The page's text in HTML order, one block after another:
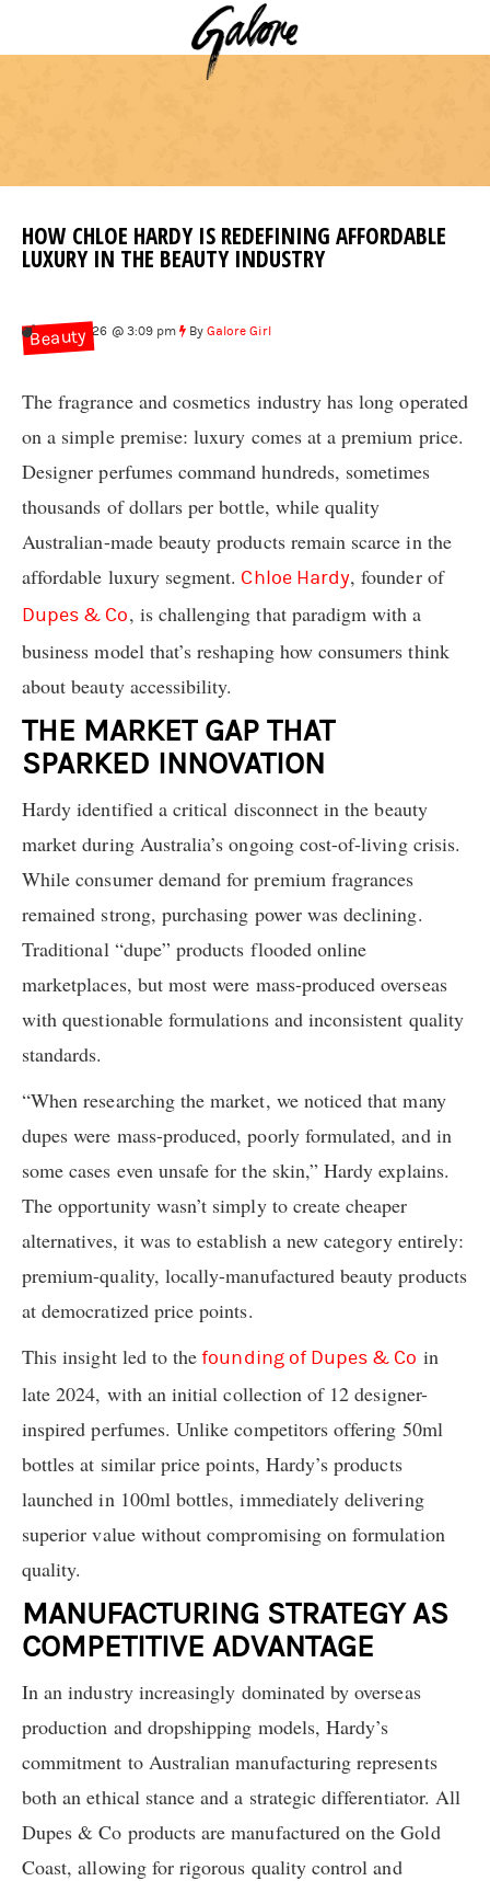
HOW CHLOE HARDY IS REDEFINING AFFORDABLE
LUXURY IN THE BEAUTY INDUSTRY
Beauty
Feb 3, 2026 @ 3:09 pm ByGalore Girl
The fragrance and cosmetics industry has long operated
on a simple premise: luxury comes at a premium price.
Designer perfumes command hundreds, sometimes
thousands of dollars per bottle, while quality
Australian-made beauty products remain scarce in the
affordable luxury segment. Chloe Hardy, founder of
Dupes & Co, is challenging that paradigm with a
business model that’s reshaping how consumers think
about beauty accessibility.
THE MARKET GAP THAT
SPARKED INNOVATION
Hardy identified a critical disconnect in the beauty
market during Australia’s ongoing cost-of-living crisis.
While consumer demand for premium fragrances
remained strong, purchasing power was declining.
Traditional “dupe” products flooded online
marketplaces, but most were mass-produced overseas
with questionable formulations and inconsistent quality
standards.
“When researching the market, we noticed that many
dupes were mass-produced, poorly formulated, and in
some cases even unsafe for the skin,” Hardy explains.
The opportunity wasn’t simply to create cheaper
alternatives, it was to establish a new category entirely:
premium-quality, locally-manufactured beauty products
at democratized price points.
This insight led to the founding of Dupes & Co in
late 2024, with an initial collection of 12 designer-
inspired perfumes. Unlike competitors offering 50ml
bottles at similar price points, Hardy’s products
launched in 100ml bottles, immediately delivering
superior value without compromising on formulation
quality.
MANUFACTURING STRATEGY AS
COMPETITIVE ADVANTAGE
In an industry increasingly dominated by overseas
production and dropshipping models, Hardy’s
commitment to Australian manufacturing represents
both an ethical stance and a strategic differentiator. All
Dupes & Co products are manufactured on the Gold
Coast, allowing for rigorous quality control and